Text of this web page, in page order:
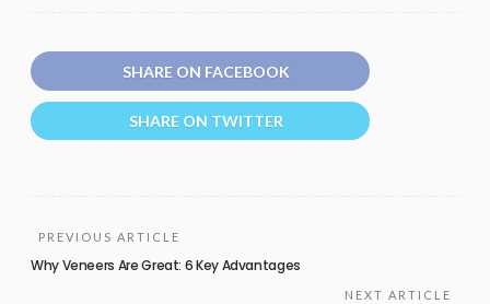
SHARE ON FACEBOOK
SHARE ON TWITTER
PREVIOUS ARTICLE
Why Veneers Are Great: 6 Key Advantages
NEXT ARTICLE